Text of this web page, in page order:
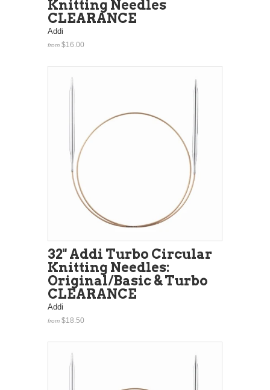
Knitting Needles
CLEARANCE
Addi
from $16.00
32" Addi Turbo Circular
Knitting Needles:
Original/Basic & Turbo
CLEARANCE
Addi
from $18.50